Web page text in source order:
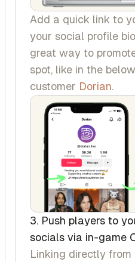
Add a quick link to
your social profile
great way to
spot, like in the
customer Dorian.
3. Push players to
socials via in-game
Linking directly